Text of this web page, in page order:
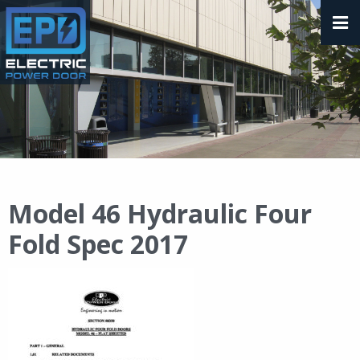
Model 46 Hydraulic Four
Fold Spec 2017